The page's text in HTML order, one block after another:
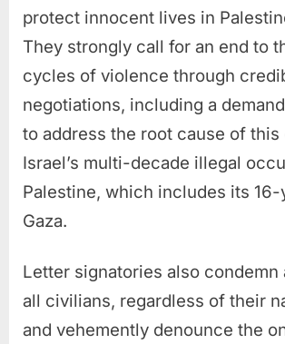
protect innocent lives in
They strongly call for an end to
cycles of violence through
negotiations, including a
to address the root cause of
Israel’s multi-decade illegal
Palestine, which includes its
Gaza.
Letter signatories also condemn
all civilians, regardless of their
and vehemently denounce the